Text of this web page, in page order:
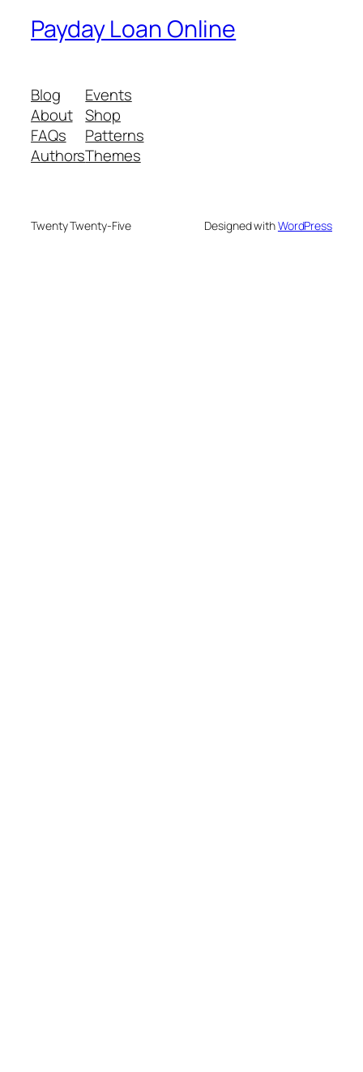
Payday Loan Online
Blog
About
FAQs
Authors
Events
Shop
Patterns
Themes
Twenty Twenty-Five Designed withWordPress